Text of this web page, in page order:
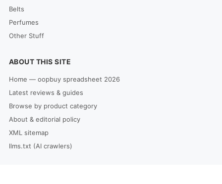
Belts
Perfumes
Other Stuff
ABOUT THIS SITE
Home — oopbuy spreadsheet 2026
Latest reviews & guides
Browse by product category
About & editorial policy
XML sitemap
llms.txt (AI crawlers)